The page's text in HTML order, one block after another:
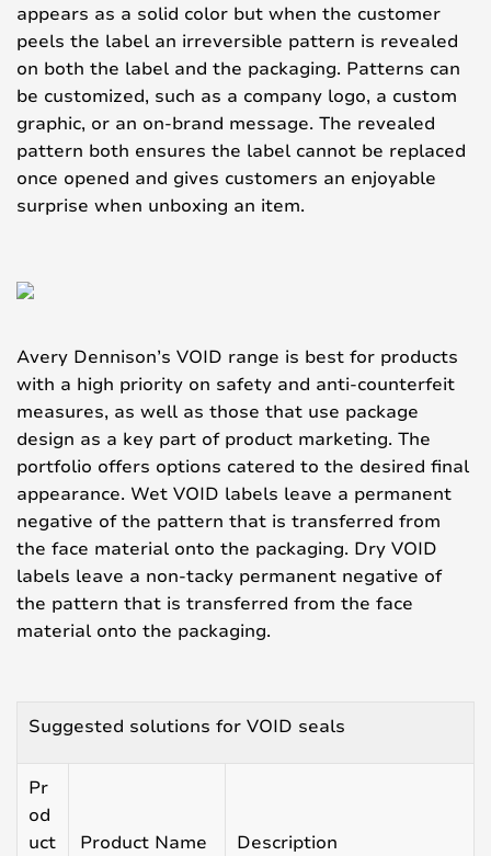
appears as a solid color but when the customer
peels the label an irreversible pattern is revealed
on both the label and the packaging. Patterns can
be customized, such as a company logo, a custom
graphic, or an on-brand message. The revealed
pattern both ensures the label cannot be replaced
once opened and gives customers an enjoyable
surprise when unboxing an item.
Avery Dennison’s VOID range is best for products
with a high priority on safety and anti-counterfeit
measures, as well as those that use package
design as a key part of product marketing. The
portfolio offers options catered to the desired final
appearance. Wet VOID labels leave a permanent
negative of the pattern that is transferred from
the face material onto the packaging. Dry VOID
labels leave a non-tacky permanent negative of
the pattern that is transferred from the face
material onto the packaging.
Suggested solutions for VOID seals
Pr
od
uct
Product Name Description